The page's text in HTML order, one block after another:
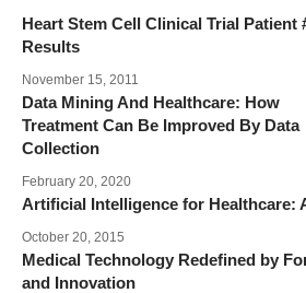
Heart Stem Cell Clinical Trial Patient
Results
November 15, 2011
Data Mining And Healthcare: How
Treatment Can Be Improved By Data
Collection
February 20, 2020
Artificial Intelligence for Healthcare:
October 20, 2015
Medical Technology Redefined by
and Innovation